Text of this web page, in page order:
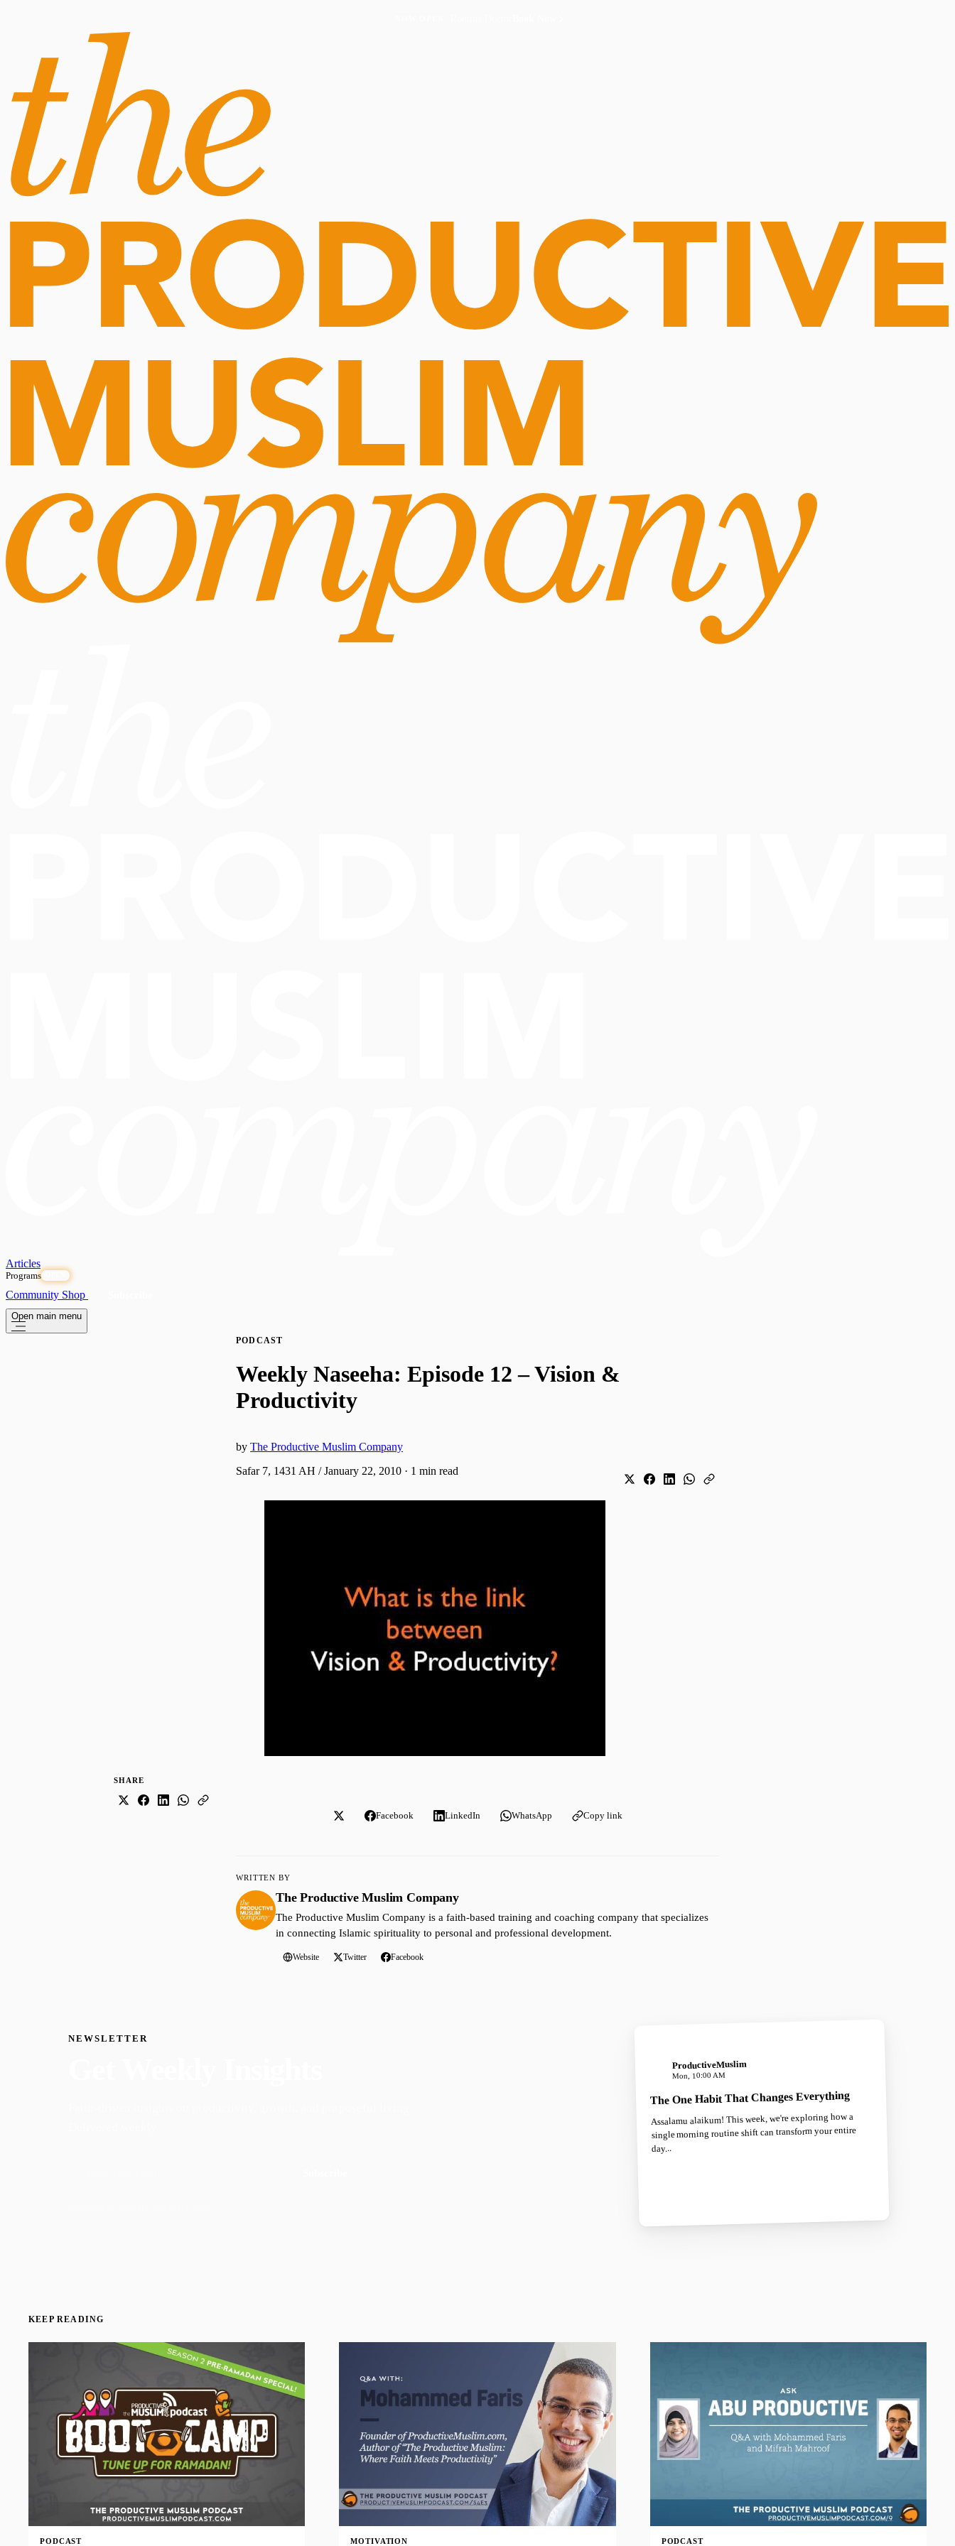
Articles
Programs
Community Shop
Open main menu
PODCAST
Weekly Naseeha: Episode 12 – Vision &
Productivity
by The Productive Muslim Company
Safar 7, 1431 AH / January 22, 2010 · 1 min read
SHARE
Facebook LinkedIn WhatsApp Copy link
WRITTEN BY
The Productive Muslim Company
The Productive Muslim Company is a faith-based training and coaching company that specializes
in connecting Islamic spirituality to personal and professional development.
Website Twitter Facebook
NEWSLETTER
ProductiveMuslim
Mon, 10:00 AM
The One Habit That Changes Everything
Assalamu alaikum! This week, we're exploring how a
single morning routine shift can transform your entire
day...
KEEP READING
PODCAST MOTIVATION PODCAST